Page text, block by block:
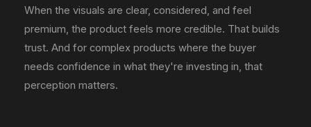
When the visuals are clear, considered, and feel
premium, the product feels more credible. That builds
trust. And for complex products where the buyer
needs confidence in what they're investing in, that
perception matters.